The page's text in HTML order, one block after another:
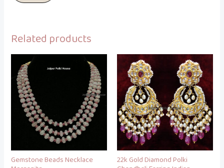
Related products
Gemstone Beads Necklace 22k Gold Diamond Polki